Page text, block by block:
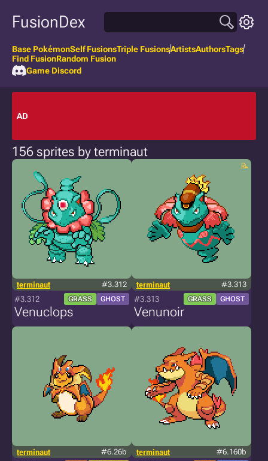
FusionDex
Base PokémonSelf FusionsTriple FusionsArtistsAuthorsTags
Find FusionRandom Fusion
Game Discord
AD
156 sprites by terminaut
terminaut #3.312
#3.312 GRASS GHOST
Venuclops
terminaut #3.313
#3.313 GRASS GHOST
Venunoir
terminaut #6.26b terminaut #6.160b